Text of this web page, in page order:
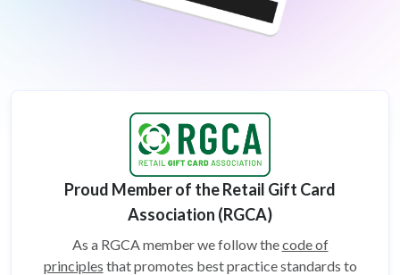
Proud Member of the Retail Gift Card
Association (RGCA)
As a RGCA member we follow thecode of
principles that promotes best practice standards to